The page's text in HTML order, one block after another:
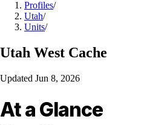
Profiles/
Utah/
Units/
Utah West Cache
Updated Jun 8, 2026
At a Glance